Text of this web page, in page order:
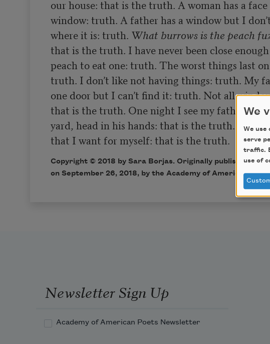
our house: that is the truth. A woman has a
window: truth. A father has a window but I
where it is: truth. What burrows is the peach
that is the truth. I have never been close
peach to eat one: truth. The worst things last
truth. I don’t like not having things: truth. My
one door but I can’t find it: truth. Not all
that is the truth. One night I see my father
yard, head in his hands: that is the truth. I
Copyright © 2018 by Sara Borjas. Originally published in
on September 26, 2018, by the Academy of American
Newsletter Sign Up
Academy of American Poets Newsletter
We
We use
serve
traffic.
use of